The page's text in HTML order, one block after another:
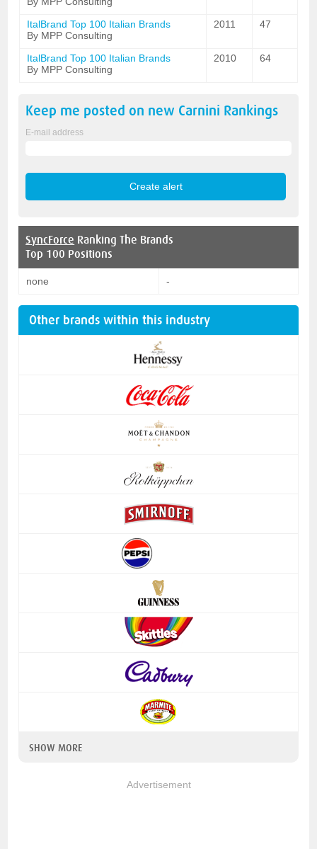
ItalBrand Top 100 Italian Brands
By MPP Consulting
2011 47
ItalBrand Top 100 Italian Brands
By MPP Consulting
2010 64
Keep me posted on new Carnini Rankings
E-mail address
SyncForce Ranking The Brands
Top 100 Positions
none -
Other brands within this industry
SHOW MORE
Advertisement